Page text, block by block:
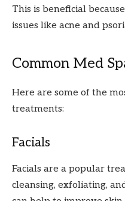
This is beneficial
issues like acne and
Common Med
Here are some of the
treatments:
Facials
Facials are a popular
cleansing, exfoliating,